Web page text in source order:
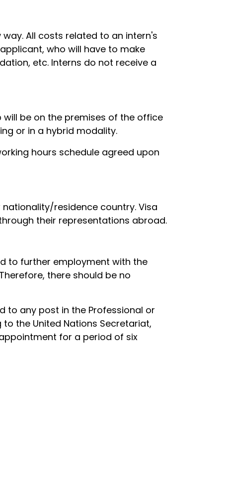
All costs related to an intern's
who will have to make
etc. Interns do not receive a
be on the premises of the office
or in a hybrid modality.
hours schedule agreed upon
residence country. Visa
their representations abroad.
to further employment with the
there should be no
to any post in the Professional or
the United Nations Secretariat,
for a period of six